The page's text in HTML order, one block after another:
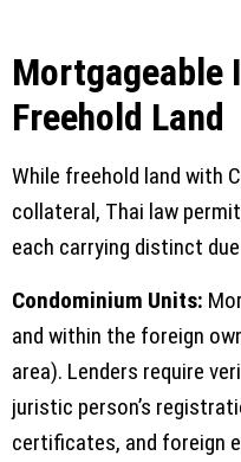
Mortgageable
Freehold Land
While freehold land with
collateral, Thai law
each carrying distinct
Condominium Units:
and within the foreign
area). Lenders require
juristic person’s
certificates, and foreign